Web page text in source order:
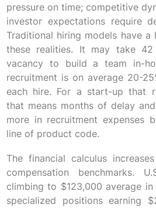
pressure on time; competitive
investor expectations require
Traditional hiring models have
these realities. It may take
vacancy to build a team in-
recruitment is on average 20-
each hire. For a start-up that
that means months of delay
more in recruitment expenses
line of product code.
The financial calculus
compensation benchmarks.
climbing to $123,000 average
specialized positions earning